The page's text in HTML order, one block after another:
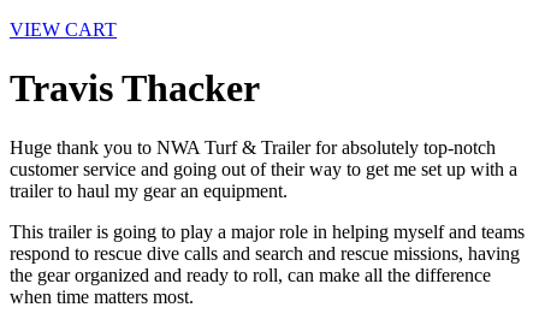
VIEW CART
Travis Thacker
Huge thank you to NWA Turf & Trailer for absolutely top-notch
customer service and going out of their way to get me set up with a
trailer to haul my gear an equipment.
This trailer is going to play a major role in helping myself and teams
respond to rescue dive calls and search and rescue missions, having
the gear organized and ready to roll, can make all the difference
when time matters most.